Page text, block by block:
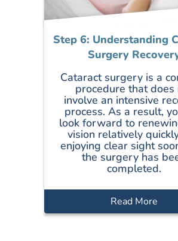
Step 6: Understanding
Surgery
Cataract surgery is a
procedure that does
involve an intensive
process. As a result,
look forward to
vision relatively
enjoying clear sight
the surgery has
completed.
Read More